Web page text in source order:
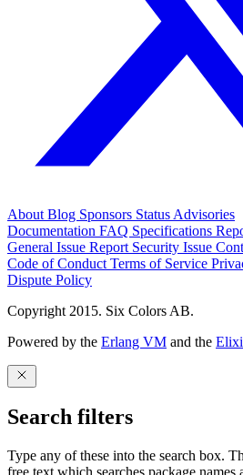
About Blog Sponsors Status Advisories
Documentation FAQ Specifications
General Issue Report Security Issue
Code of Conduct Terms of Service
Dispute Policy
Copyright 2015. Six Colors AB.
Powered by the Erlang VM and the
Search filters
Type any of these into the search box.